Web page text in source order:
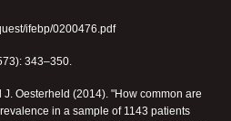
ifebp/0200476.pdf
343–350.
J. Oesterheld (2014). "How common are
in a sample of 1143 patients